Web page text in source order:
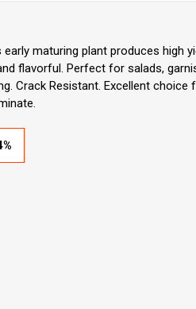
maturing plant produces high
flavorful. Perfect for salads,
Crack Resistant. Excellent choice